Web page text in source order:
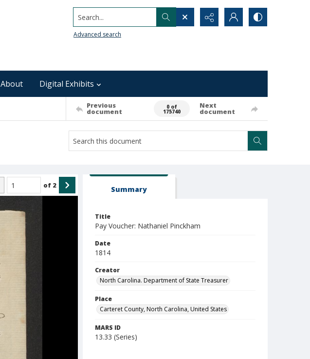
Search...
Advanced search
About Digital Exhibits
Previous
document
0 of
175740
Next
document
of 2 Summary
Title
Pay Voucher: Nathaniel Pinckham
Date
1814
Creator
North Carolina. Department of State Treasurer
Place
Carteret County, North Carolina, United States
MARS ID
13.33 (Series)